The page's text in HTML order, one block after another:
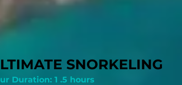
SNORKELING
Duration: 1 .5 hours